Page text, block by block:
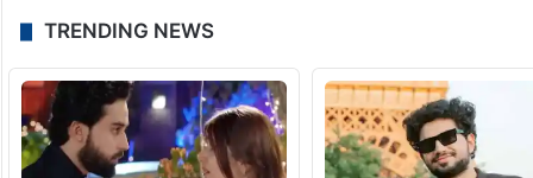
TRENDING NEWS